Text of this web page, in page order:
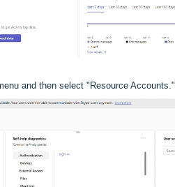
and then select "Resource Accounts."